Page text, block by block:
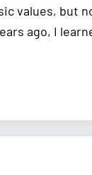
values, but
ago, I